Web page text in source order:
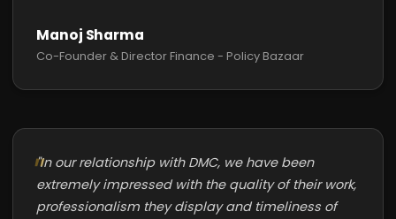
Manoj Sharma
Co-Founder & Director Finance - Policy Bazaar
"In our relationship with DMC, we have been
extremely impressed with the quality of their work,
professionalism they display and timeliness of